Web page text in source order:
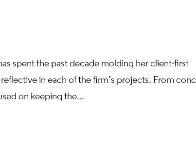
spent the past decade molding her client-first
in each of the firm’s projects. From
on keeping the...